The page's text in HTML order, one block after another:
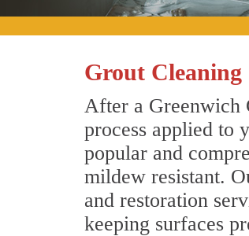
Grout Cleaning
After a Greenwich
process applied to
popular and
mildew resistant.
and restoration
keeping surfaces